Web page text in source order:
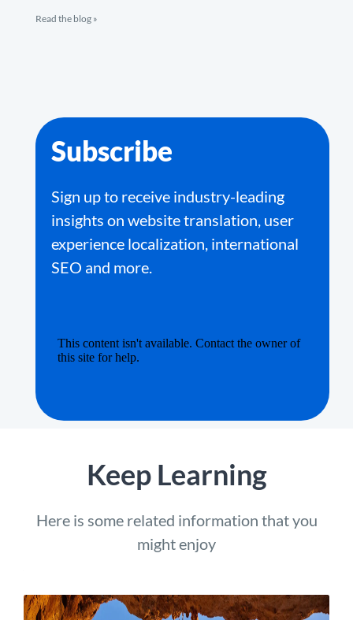
Read the blog »
Subscribe
Sign up to receive industry-leading
insights on website translation, user
experience localization, international
SEO and more.
Keep Learning
Here is some related information that you
might enjoy